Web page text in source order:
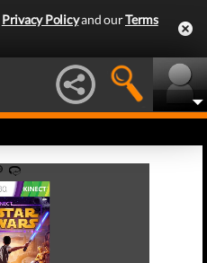
Privacy Policyand ourTerms